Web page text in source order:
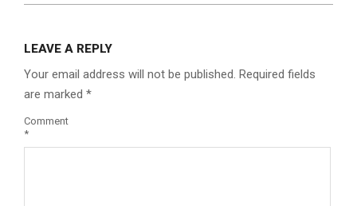
LEAVE A REPLY
Your email address will not be published. Required fields
are marked *
Comment
*